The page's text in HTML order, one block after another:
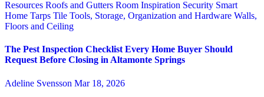
Resources Roofs and Gutters Room Inspiration Security Smart
Home Tarps Tile Tools, Storage, Organization and Hardware Walls,
Floors and Ceiling
The Pest Inspection Checklist Every Home Buyer Should
Request Before Closing in Altamonte Springs
Adeline Svensson Mar 18, 2026